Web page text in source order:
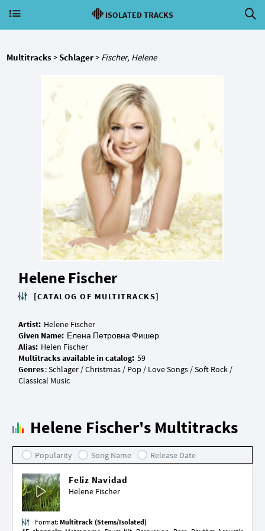
ISOLATED TRACKS
Multitracks>Schlager> Fischer, Helene
Helene Fischer
[CATALOG OF MULTITRACKS]
Artist:
Given Name:
Alias:
Multitracks available in catalog:
Genres: Schlager / Christmas / Pop / Love Songs / Soft Rock /
Helene Fischer's Multitracks
Popularity Song Name Release Date
Feliz Navidad
Helene Fischer
Format: Multitrack (Stems/Isolated)